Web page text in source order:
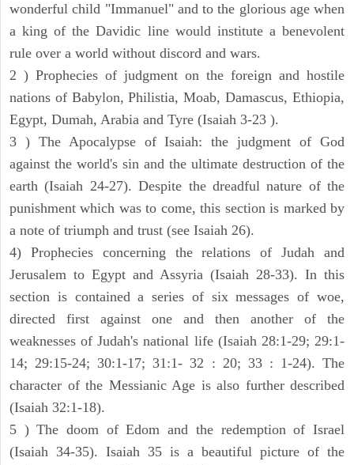
wonderful child "Immanuel" and to the glorious age when
a king of the Davidic line would institute a benevolent
rule over a world without discord and wars.
2 ) Prophecies of judgment on the foreign and hostile
nations of Babylon, Philistia, Moab, Damascus, Ethiopia,
Egypt, Dumah, Arabia and Tyre (Isaiah 3-23 ).
3 ) The Apocalypse of Isaiah: the judgment of God
against the world's sin and the ultimate destruction of the
earth (Isaiah 24-27). Despite the dreadful nature of the
punishment which was to come, this section is marked by
a note of triumph and trust (see Isaiah 26).
4) Prophecies concerning the relations of Judah and
Jerusalem to Egypt and Assyria (Isaiah 28-33). In this
section is contained a series of six messages of woe,
directed first against one and then another of the
weaknesses of Judah's national life (Isaiah 28:1-29; 29:1-
14; 29:15-24; 30:1-17; 31:1- 32 : 20; 33 : 1-24). The
character of the Messianic Age is also further described
(Isaiah 32:1-18).
5 ) The doom of Edom and the redemption of Israel
(Isaiah 34-35). Isaiah 35 is a beautiful picture of the